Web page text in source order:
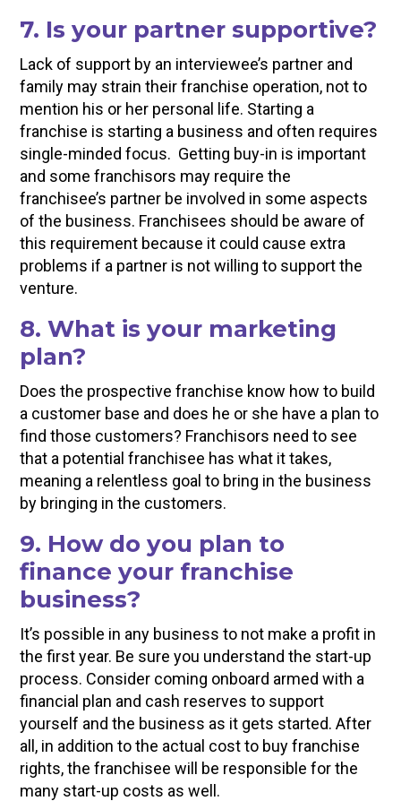
7. Is your partner supportive?
Lack of support by an interviewee’s partner and
family may strain their franchise operation, not to
mention his or her personal life. Starting a
franchise is starting a business and often requires
single-minded focus. Getting buy-in is important
and some franchisors may require the
franchisee’s partner be involved in some aspects
of the business. Franchisees should be aware of
this requirement because it could cause extra
problems if a partner is not willing to support the
venture.
8. What is your marketing
plan?
Does the prospective franchise know how to build
a customer base and does he or she have a plan to
find those customers? Franchisors need to see
that a potential franchisee has what it takes,
meaning a relentless goal to bring in the business
by bringing in the customers.
9. How do you plan to
finance your franchise
business?
It’s possible in any business to not make a profit in
the first year. Be sure you understand the start-up
process. Consider coming onboard armed with a
financial plan and cash reserves to support
yourself and the business as it gets started. After
all, in addition to the actual cost to buy franchise
rights, the franchisee will be responsible for the
many start-up costs as well.